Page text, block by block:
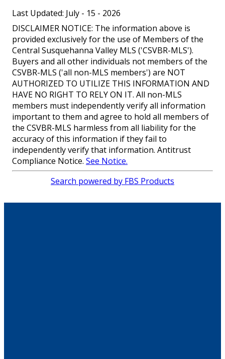
Last Updated: July - 15 - 2026
DISCLAIMER NOTICE: The information above is
provided exclusively for the use of Members of the
Central Susquehanna Valley MLS ('CSVBR-MLS').
Buyers and all other individuals not members of the
CSVBR-MLS ('all non-MLS members') are NOT
AUTHORIZED TO UTILIZE THIS INFORMATION AND
HAVE NO RIGHT TO RELY ON IT. All non-MLS
members must independently verify all information
important to them and agree to hold all members of
the CSVBR-MLS harmless from all liability for the
accuracy of this information if they fail to
independently verify that information. Antitrust
Compliance Notice. See Notice.
Search powered by FBS Products